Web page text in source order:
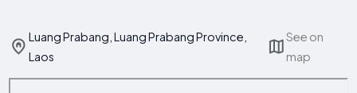
Luang Prabang, Luang Prabang Province,
Laos
See on
map